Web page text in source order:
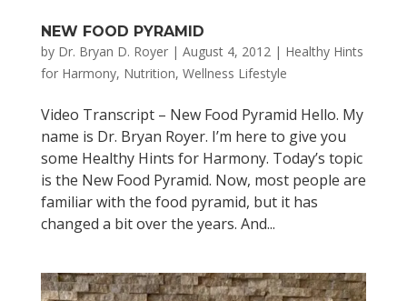
NEW FOOD PYRAMID
by Dr. Bryan D. Royer| August 4, 2012| Healthy Hints
for Harmony, Nutrition, Wellness Lifestyle
Video Transcript – New Food Pyramid Hello. My
name is Dr. Bryan Royer. I’m here to give you
some Healthy Hints for Harmony. Today’s topic
is the New Food Pyramid. Now, most people are
familiar with the food pyramid, but it has
changed a bit over the years. And...